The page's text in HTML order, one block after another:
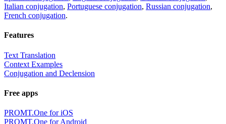
Italian conjugation, Portuguese conjugation, Russian conjugation,
French conjugation.
Features
Text Translation
Context Examples
Conjugation and Declension
Free apps
PROMT.One for iOS
PROMT.One for Android